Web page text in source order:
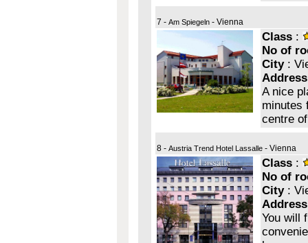
7 - Am Spiegeln - Vienna
Class :
No of
City:
Address
A nice
minutes
centre
8 - Austria Trend Hotel Lassalle - Vienna
Class :
No of
City:
Address
You will